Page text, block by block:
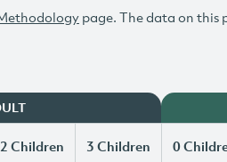
page. The data on this
2 Children 3 Children 0